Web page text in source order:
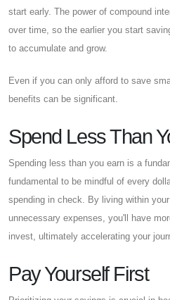
start early. The power of compound
over time, so the earlier you start
to accumulate and grow.
Even if you can only afford to save
benefits can be significant.
Spend Less Than
Spending less than you earn is a
fundamental to be mindful of every
spending in check. By living within
unnecessary expenses, you'll have
invest, ultimately accelerating your
Pay Yourself First